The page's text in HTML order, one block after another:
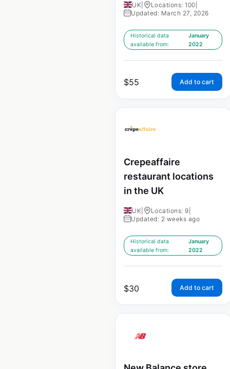
UK Locations: 100
Updated: March 27, 2026
Historical data
available from:
January
2022
$55 Add to cart
Crepeaffaire
restaurant locations
in the UK
UK Locations: 9
Updated: 2 weeks ago
Historical data
available from:
January
2022
$30 Add to cart